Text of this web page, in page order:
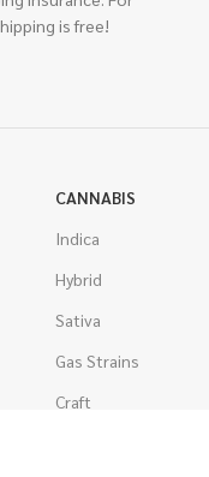
is free!
CANNABIS
Indica
Hybrid
Sativa
Gas Strains
Craft